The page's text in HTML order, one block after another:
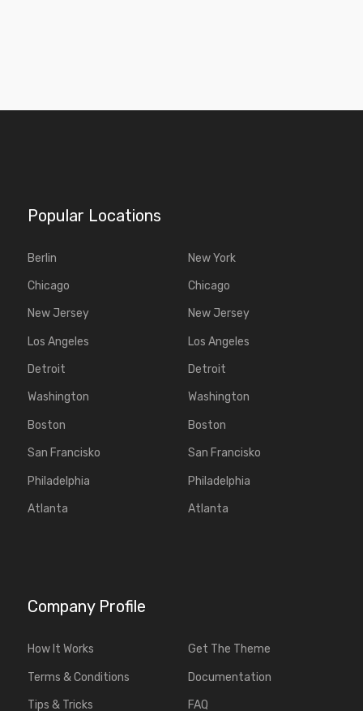
Popular Locations
Berlin
Chicago
New Jersey
Los Angeles
Detroit
Washington
Boston
San Francisko
Philadelphia
Atlanta
New York
Chicago
New Jersey
Los Angeles
Detroit
Washington
Boston
San Francisko
Philadelphia
Atlanta
Company Profile
How It Works
Terms & Conditions
Tips & Tricks
Get The Theme
Documentation
FAQ